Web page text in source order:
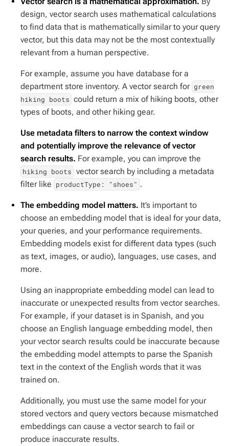
design, vector search uses mathematical calculations
to find data that is mathematically similar to your query
vector, but this data may not be the most contextually
relevant from a human perspective.
For example, assume you have database for a
department store inventory. A vector search for green
hiking boots could return a mix of hiking boots, other
types of boots, and other hiking gear.
Use metadata filters to narrow the context window
and potentially improve the relevance of vector
search results. For example, you can improve the
hiking boots vector search by including a metadata
filter like productType: "shoes" .
The embedding model matters. It’s important to
choose an embedding model that is ideal for your data,
your queries, and your performance requirements.
Embedding models exist for different data types (such
as text, images, or audio), languages, use cases, and
more.
Using an inappropriate embedding model can lead to
inaccurate or unexpected results from vector searches.
For example, if your dataset is in Spanish, and you
choose an English language embedding model, then
your vector search results could be inaccurate because
the embedding model attempts to parse the Spanish
text in the context of the English words that it was
trained on.
Additionally, you must use the same model for your
stored vectors and query vectors because mismatched
embeddings can cause a vector search to fail or
produce inaccurate results.